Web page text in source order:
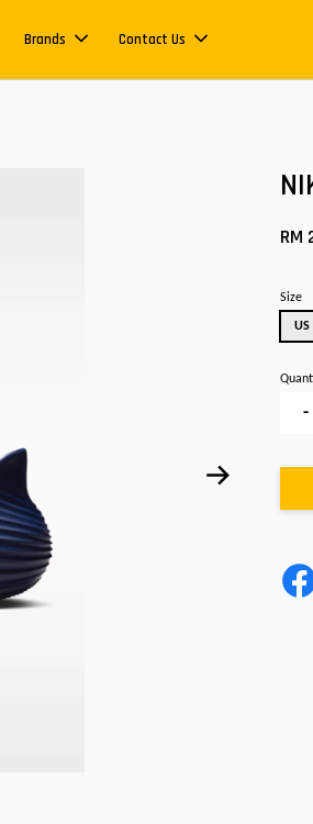
Brands Contact Us
RM
Size
US
-